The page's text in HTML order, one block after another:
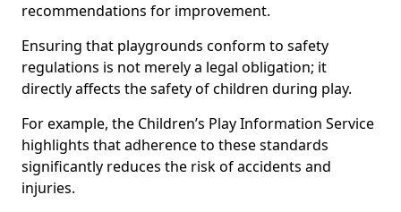
recommendations for improvement.
Ensuring that playgrounds conform to safety
regulations is not merely a legal obligation; it
directly affects the safety of children during play.
For example, the Children’s Play Information Service
highlights that adherence to these standards
significantly reduces the risk of accidents and
injuries.